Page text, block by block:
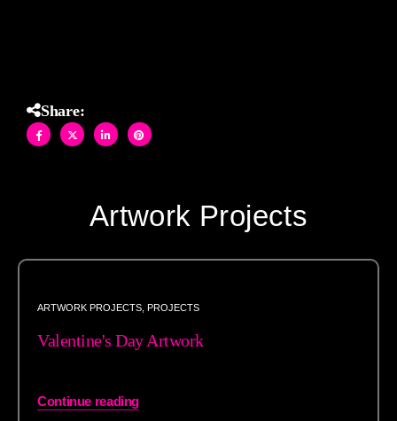
Share:
Artwork Projects
ARTWORK PROJECTS PROJECTS
Valentine's Day Artwork
Continue reading